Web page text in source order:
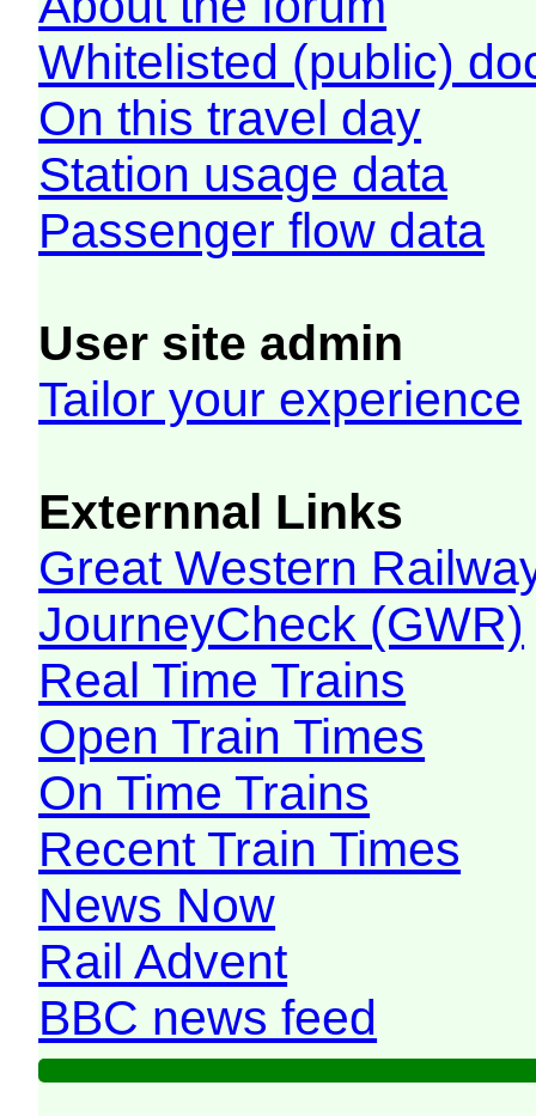
Whitelisted (public)
On this travel day
Station usage data
Passenger flow data
User site admin
Tailor your experience
Externnal Links
Great Western
JourneyCheck (GWR)
Real Time Trains
Open Train Times
On Time Trains
Recent Train Times
News Now
Rail Advent
BBC news feed